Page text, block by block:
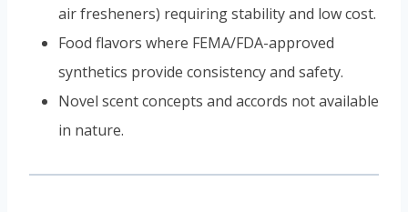
air fresheners) requiring stability and low cost.
Food flavors where FEMA/FDA-approved
synthetics provide consistency and safety.
Novel scent concepts and accords not available
in nature.